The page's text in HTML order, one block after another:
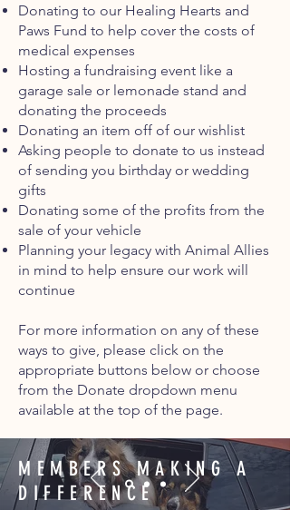
Donating to our Healing Hearts and
Paws Fund to help cover the costs of
medical expenses
Hosting a fundraising event like a
garage sale or lemonade stand and
donating the proceeds
Donating an item off of our wishlist
Asking people to donate to us instead
of sending you birthday or wedding
gifts
Donating some of the profits from the
sale of your vehicle
Planning your legacy with Animal Allies
in mind to help ensure our work will
continue
For more information on any of these
ways to give, please click on the
appropriate buttons below or choose
from the Donate dropdown menu
available at the top of the page.
MEMBERS MAKING A
DIFFERENCE